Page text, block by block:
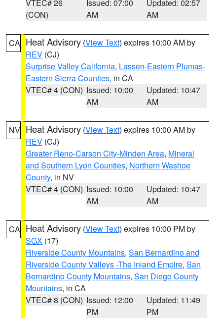
VTEC# 26
(CON)
Issued: 07:00
AM
Updated: 02:57
AM
CA Heat Advisory (View Text) expires 10:00 AM by
REV (CJ)
Surprise Valley California, Lassen-Eastern Plumas-
Eastern Sierra Counties, in CA
VTEC# 4 (CON) Issued: 10:00
AM
Updated: 10:47
AM
NV Heat Advisory (View Text) expires 10:00 AM by
REV (CJ)
Greater Reno-Carson City-Minden Area, Mineral
and Southern Lyon Counties, Northern Washoe
County, in NV
VTEC# 4 (CON) Issued: 10:00
AM
Updated: 10:47
AM
CA Heat Advisory (View Text) expires 10:00 PM by
SGX (17)
Riverside County Mountains, San Bernardino and
Riverside County Valleys -The Inland Empire, San
Bernardino County Mountains, San Diego County
Mountains, in CA
VTEC# 8 (CON) Issued: 12:00
PM
Updated: 11:49
PM